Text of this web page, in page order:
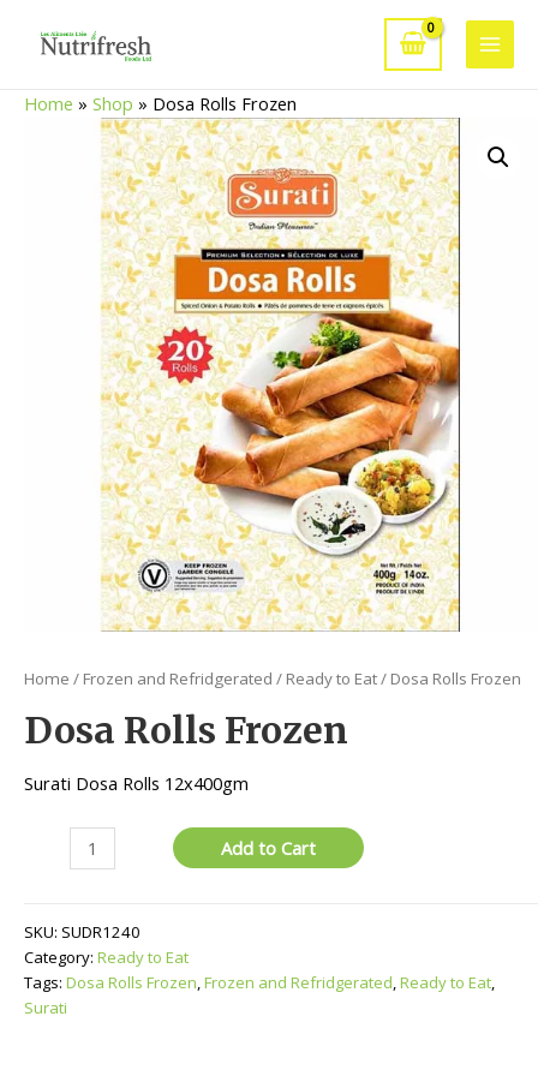
Main
Home » Shop » Dosa Rolls Frozen
Home / Frozen and Refridgerated / Ready to Eat/ Dosa Rolls Frozen
Dosa Rolls Frozen
Surati Dosa Rolls 12x400gm
quantity
Add to Cart
SKU: SUDR1240
Category: Ready to Eat
Tags: Dosa Rolls Frozen,Frozen and Refridgerated,Ready to Eat,
Surati